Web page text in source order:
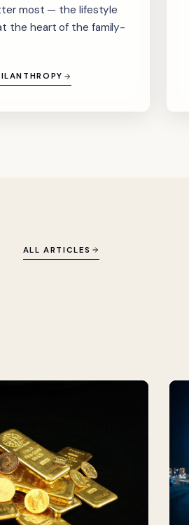
most — the lifestyle
the heart of the family-
ALL ARTICLES